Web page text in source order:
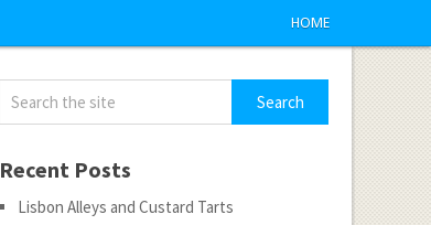
HOME
Recent Posts
Lisbon Alleys and Custard Tarts